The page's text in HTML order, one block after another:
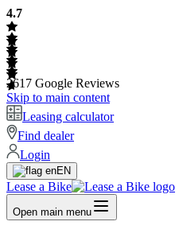
4.7
2617 Google Reviews
Skip to main content
Leasing calculator
Find dealer
Login
EN
Lease a Bike
Open main menu